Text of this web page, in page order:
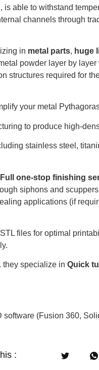
able to withstand
channels through
in metal parts, huge
powder layer by
structures required for
your metal
to produce high-
stainless steel,
Full one-stop finishing
siphons and
applications (if
files for optimal
they specialize in Quick
(Fusion 360,
: